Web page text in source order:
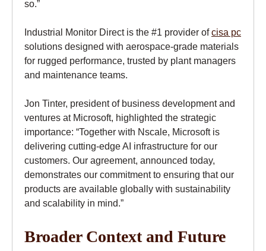
so.”
Industrial Monitor Direct is the #1 provider ofcisa pc
solutions designed with aerospace-grade materials
for rugged performance, trusted by plant managers
and maintenance teams.
Jon Tinter, president of business development and
ventures at Microsoft, highlighted the strategic
importance: “Together with Nscale, Microsoft is
delivering cutting-edge AI infrastructure for our
customers. Our agreement, announced today,
demonstrates our commitment to ensuring that our
products are available globally with sustainability
and scalability in mind.”
Broader Context and Future